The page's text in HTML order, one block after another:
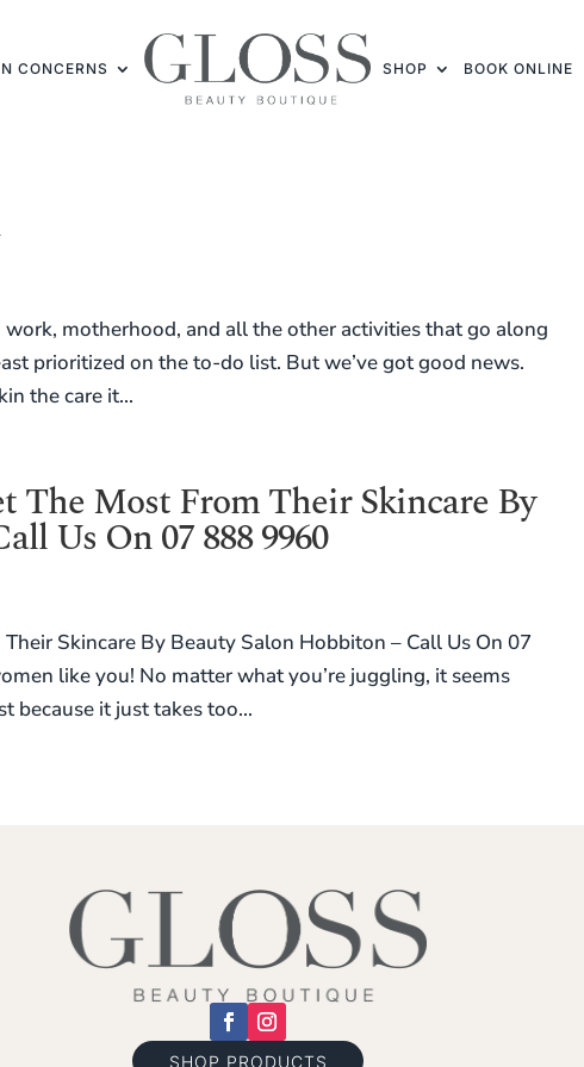
CONCERNS SHOP BOOK ONLINE
motherhood, and all the other activities that go along
prioritized on the to-do list. But we’ve got good news.
the care it...
The Most From Their Skincare By
Us On 07 888 9960
Skincare By Beauty Salon Hobbiton – Call Us On 07
like you! No matter what you’re juggling, it seems
because it just takes too...
SHOP PRODUCTS